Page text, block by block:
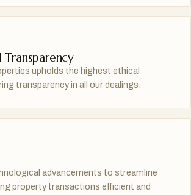
upholds the highest ethical
transparency in all our dealings.
advancements to streamline
property transactions efficient and